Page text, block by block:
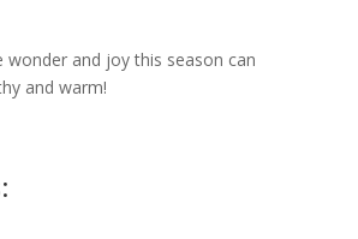
wonder and joy this season can
and warm!